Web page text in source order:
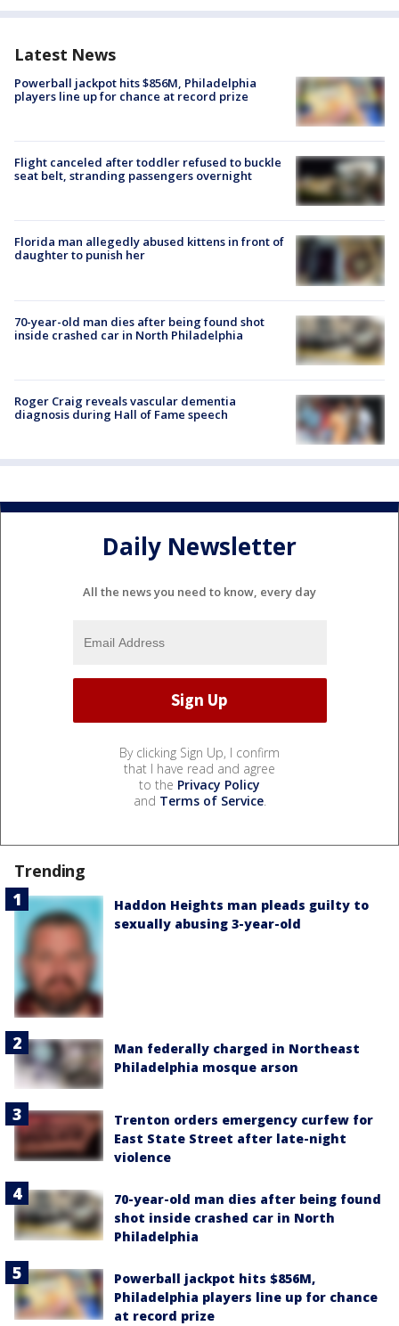
Latest News
Powerball jackpot hits $856M, Philadelphia
players line up for chance at record prize
Flight canceled after toddler refused to buckle
seat belt, stranding passengers overnight
Florida man allegedly abused kittens in front of
daughter to punish her
70-year-old man dies after being found shot
inside crashed car in North Philadelphia
Roger Craig reveals vascular dementia
diagnosis during Hall of Fame speech
Daily Newsletter
All the news you need to know, every day
By clicking Sign Up, I confirm
that I have read and agree
to the Privacy Policy
and Terms of Service.
Trending
Haddon Heights man pleads guilty to
sexually abusing 3-year-old
Man federally charged in Northeast
Philadelphia mosque arson
Trenton orders emergency curfew for
East State Street after late-night
violence
70-year-old man dies after being found
shot inside crashed car in North
Philadelphia
Powerball jackpot hits $856M,
Philadelphia players line up for chance
at record prize